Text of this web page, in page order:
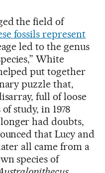
the field of
fossils represent
led to the genus
White
put together
puzzle that,
full of loose
study, in 1978
had doubts,
that Lucy and
all came from a
species of